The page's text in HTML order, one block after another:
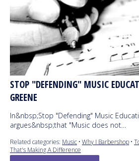
STOP "DEFENDING" MUSIC
GREENE
In&nbsp;Stop "Defending" Music
argues&nbsp;that "Music does not…
Related categories: Music • Why I Barbershop •
That's Making A Difference